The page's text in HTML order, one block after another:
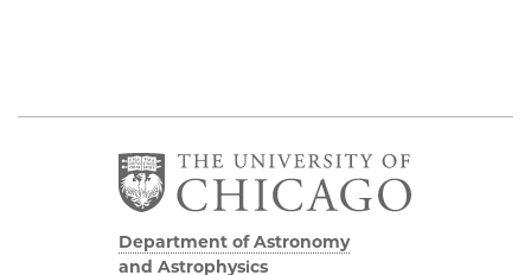
Department of Astronomy
and Astrophysics